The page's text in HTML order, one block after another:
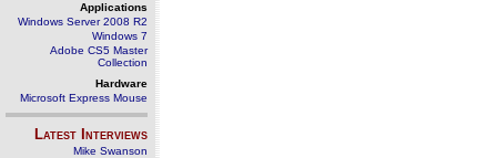
Applications
Windows Server 2008 R2
Windows 7
Adobe CS5 Master
Collection
Hardware
Microsoft Express Mouse
Latest Interviews
Mike Swanson